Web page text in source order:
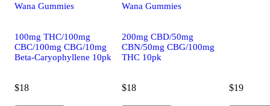
Wana Gummies
100mg THC/100mg
CBC/100mg CBG/10mg
Beta-Caryophyllene 10pk
$18
Wana Gummies
200mg CBD/50mg
CBN/50mg CBG/100mg
THC 10pk
$18 $19